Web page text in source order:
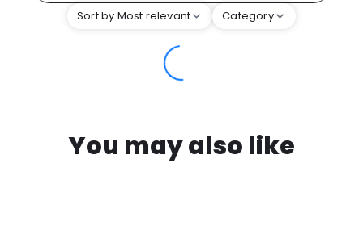
Sort by Most relevant Category
You may also like